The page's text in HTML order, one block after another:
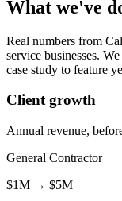
What we've
Real numbers from
service businesses.
case study to feature
Client growth
Annual revenue,
General Contractor
$1M → $5M